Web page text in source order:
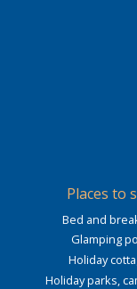
Places to
Bed and
Glamping
Holiday
Holiday parks,